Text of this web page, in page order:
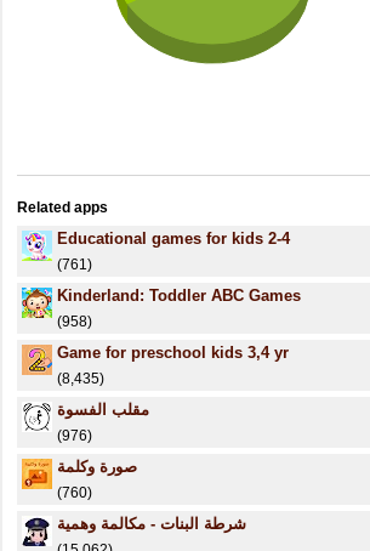
Related apps
Educational games for kids 2-4
(761)
Kinderland: Toddler ABC Games
(958)
Game for preschool kids 3,4 yr
(8,435)
مقلب الفسوة
(976)
صورة وكلمة
(760)
شرطة البنات - مكالمة وهمية